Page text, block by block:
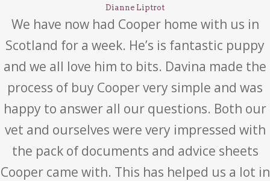
Dianne Liptrot
We have now had Cooper home with us in
Scotland for a week. He’s is fantastic puppy
and we all love him to bits. Davina made the
process of buy Cooper very simple and was
happy to answer all our questions. Both our
vet and ourselves were very impressed with
the pack of documents and advice sheets
Cooper came with. This has helped us a lot in